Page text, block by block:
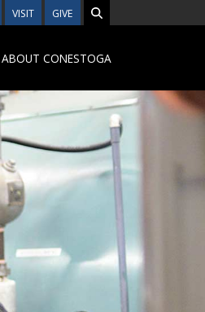
VISIT GIVE
ABOUT CONESTOGA